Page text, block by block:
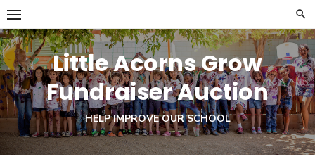
Skip
to
content
Little Acorns Grow
Fundraiser Auction
HELP IMPROVE OUR SCHOOL